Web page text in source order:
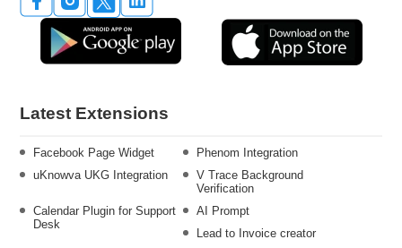
Latest Extensions
Facebook Page Widget
Phenom Integration
uKnowva UKG Integration
V Trace Background
Verification
Calendar Plugin for Support
Desk
AI Prompt
Lead to Invoice creator